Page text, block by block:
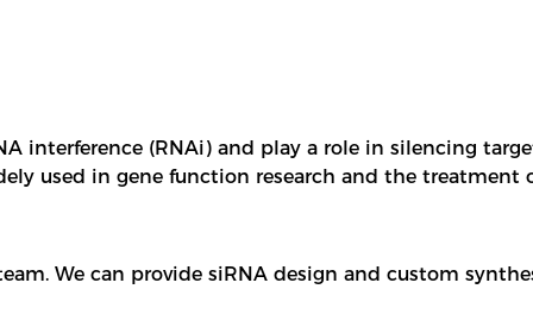
interference (RNAi) and play a role in silencing
used in gene function research and the treatment
We can provide siRNA design and custom